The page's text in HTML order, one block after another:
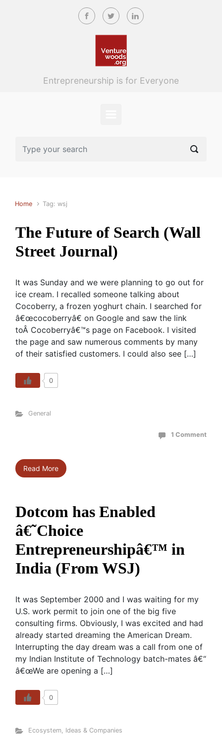
Skip to main content
Entrepreneurship is for Everyone
Home Tag: wsj
The Future of Search (Wall
Street Journal)
It was Sunday and we were planning to go out for
ice cream. I recalled someone talking about
Cocoberry, a frozen yoghurt chain. I searched for
â€œcocoberryâ€ on Google and saw the link
toÂ Cocoberryâ€™s page on Facebook. I visited
the page and saw numerous comments by many
of their satisfied customers. I could also see […]
0
General
1 Comment
Read More
Dotcom has Enabled
â€˜Choice
Entrepreneurshipâ€™ in
India (From WSJ)
It was September 2000 and I was waiting for my
U.S. work permit to join one of the big five
consulting firms. Obviously, I was excited and had
already started dreaming the American Dream.
Interrupting the day dream was a call from one of
my Indian Institute of Technology batch-mates â€“
â€œWe are opening a […]
0
Ecosystem, Ideas & Companies